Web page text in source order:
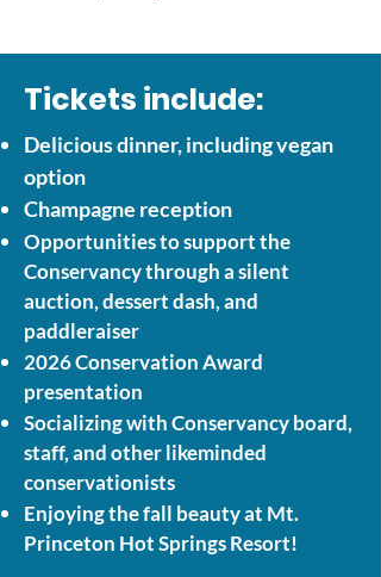
Tickets include:
Delicious dinner, including vegan
option
Champagne reception
Opportunities to support the
Conservancy through a silent
auction, dessert dash, and
paddleraiser
2026 Conservation Award
presentation
Socializing with Conservancy board,
staff, and other likeminded
conservationists
Enjoying the fall beauty at Mt.
Princeton Hot Springs Resort!